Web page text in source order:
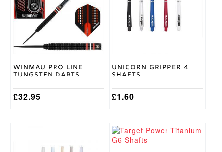
Winmau Pro Line
Tungsten Darts
£32.95
variants.
The
options
the
page
Unicorn Gripper 4
Shafts
£1.60
variants.
options
the
page
This
product